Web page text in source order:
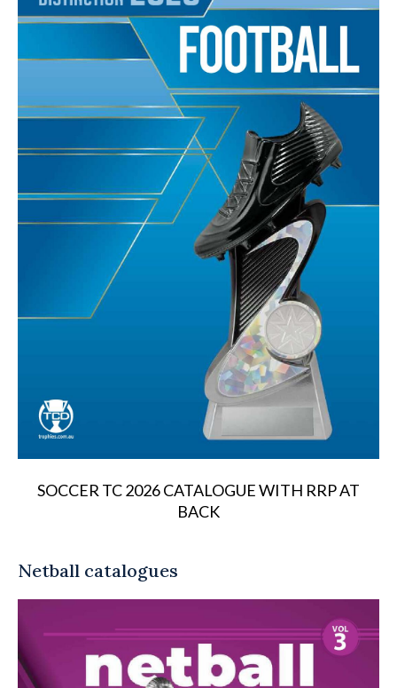
SOCCER TC 2026 CATALOGUE WITH RRP AT
BACK
Netball catalogues